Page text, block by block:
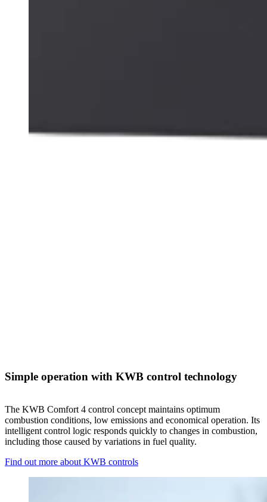
Simple operation with KWB control technology
The KWB Comfort 4 control concept maintains optimum
combustion conditions, low emissions and economical operation. Its
intelligent control logic responds quickly to changes in combustion,
including those caused by variations in fuel quality.
Find out more about KWB controls